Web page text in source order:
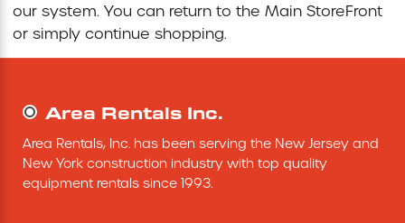
Concrete Grinder
Excavating Equipment
our system. You can return to the Main StoreFront
or simply continue shopping.
Area Rentals Inc.
Area Rentals, Inc. has been serving the New Jersey and
New York construction industry with top quality
equipment rentals since 1993.